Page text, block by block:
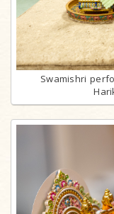
Swamishri